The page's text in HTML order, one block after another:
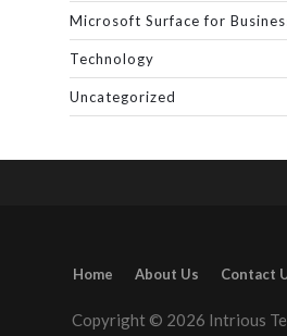
Microsoft Surface for
Technology
Uncategorized
Home About Us Contact
Copyright © 2026 Intrious